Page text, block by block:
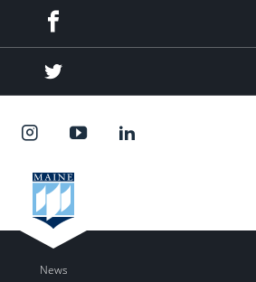
Twitter
News